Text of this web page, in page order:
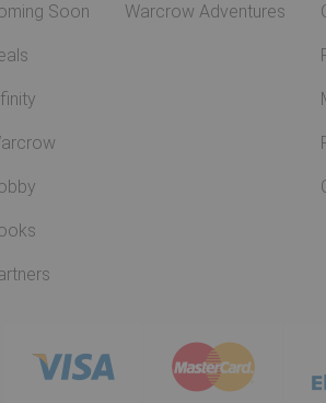
Soon Warcrow Adventures